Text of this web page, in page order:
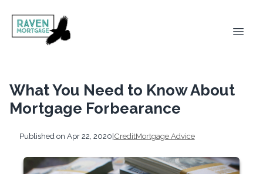
What You Need to Know About
Mortgage Forbearance
Published on Apr 22, 2020|CreditMortgage Advice